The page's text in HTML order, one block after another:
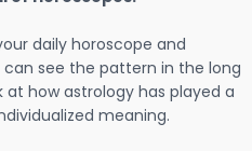
daily horoscope and
see the pattern in the long
at how astrology has played a
meaning.